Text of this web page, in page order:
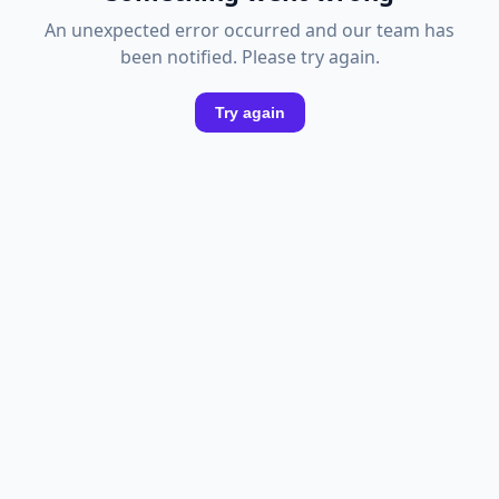
An unexpected error occurred and our team has
been notified. Please try again.
Try again